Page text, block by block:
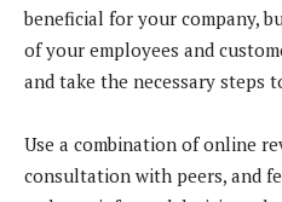
beneficial for your company,
of your employees and
and take the necessary steps
Use a combination of online
consultation with peers, and